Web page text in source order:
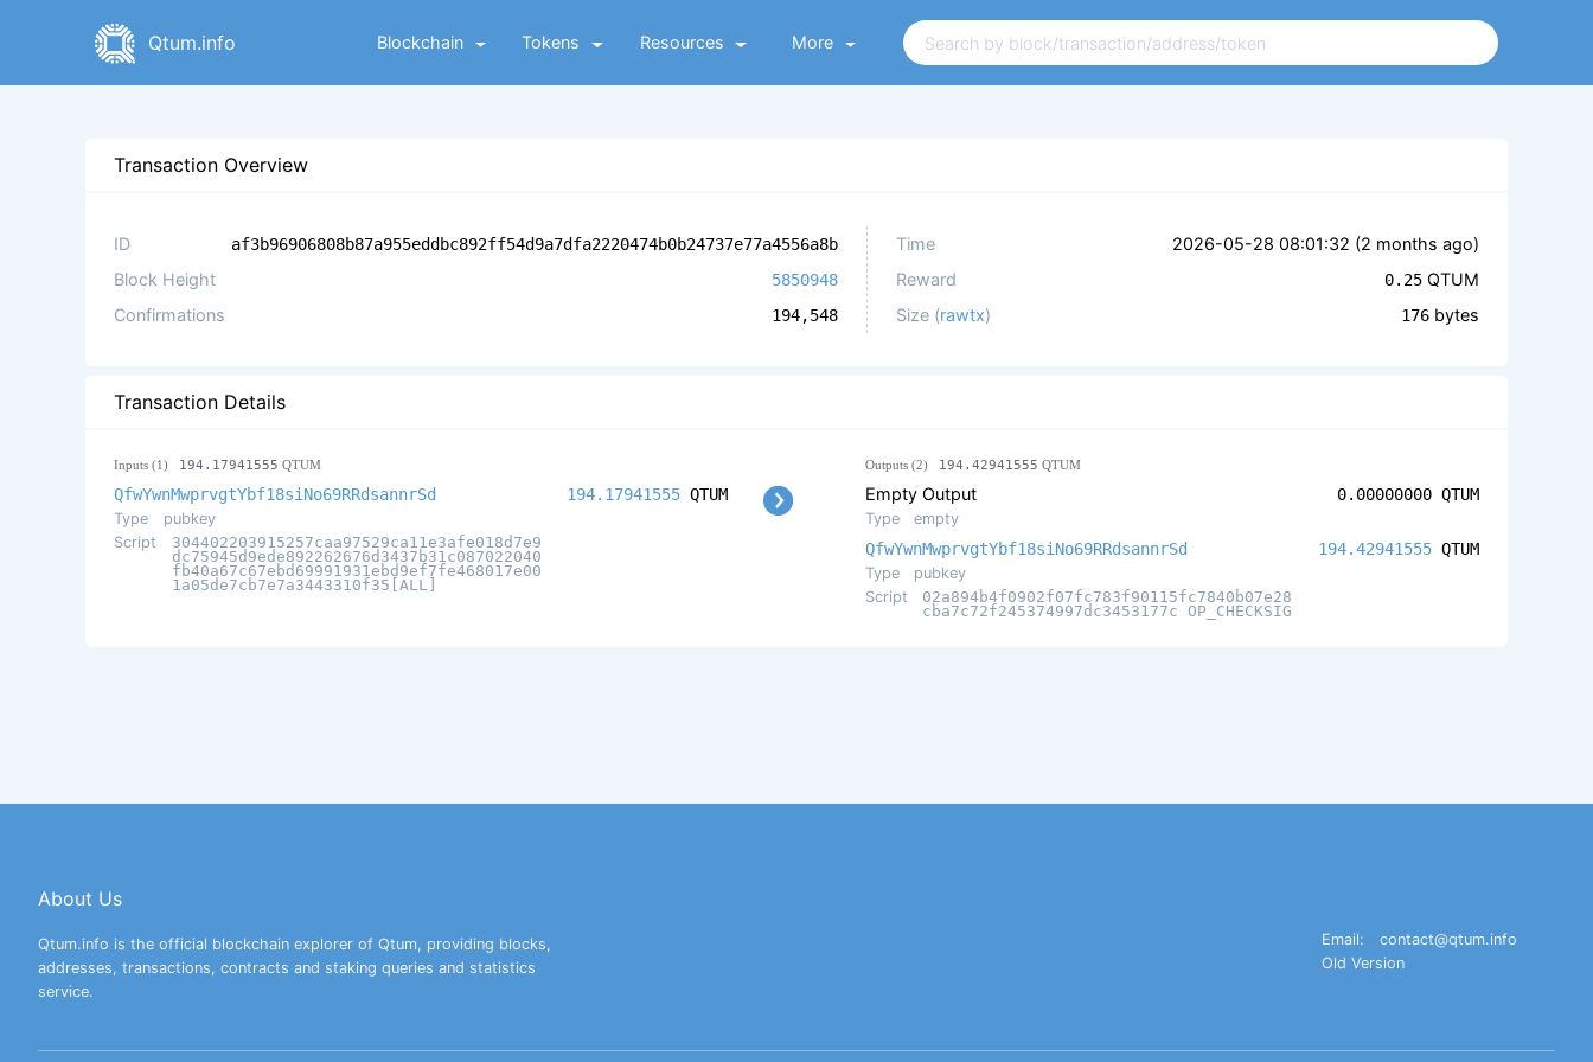
Qtum.info Blockchain Tokens Resources More
Transaction Overview
ID af3b96906808b87a955eddbc892ff54d9a7dfa2220474b0b24737e77a4556a8b
Block Height 5850948
Confirmations 194,548
Time 2026-05-28 08:01:32 (2 months ago)
Reward
0.25 QTUM
Size (rawtx) 176 bytes
Transaction Details
Inputs (1) 194.17941555 QTUM
QfwYwnMwprvgtYbf18siNo69RRdsannrSd
Type
pubkey
Script
304402203915257caa97529ca11e3afe018d7e9
dc75945d9ede892262676d3437b31c087022040
fb40a67c67ebd69991931ebd9ef7fe468017e00
1a05de7cb7e7a3443310f35[ALL]
194.17941555 QTUM
Outputs (2) 194.42941555 QTUM
Empty Output
Type empty
0.00000000 QTUM
QfwYwnMwprvgtYbf18siNo69RRdsannrSd
Type
pubkey
Script
02a894b4f0902f07fc783f90115fc7840b07e28
cba7c72f245374997dc3453177c OP_CHECKSIG
194.42941555 QTUM
About Us
Qtum.info is the official blockchain explorer of Qtum, providing blocks,
addresses, transactions, contracts and staking queries and statistics
service.
Email:
contact@qtum.info
Old Version